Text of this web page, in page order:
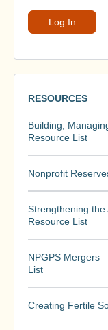
RESOURCES
Building,
Resource List
Nonprofit
Strengthening
Resource List
NPGPS Mergers
List
Creating Fertile